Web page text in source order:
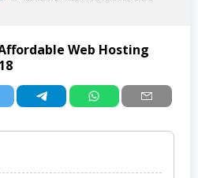
Web Hosting